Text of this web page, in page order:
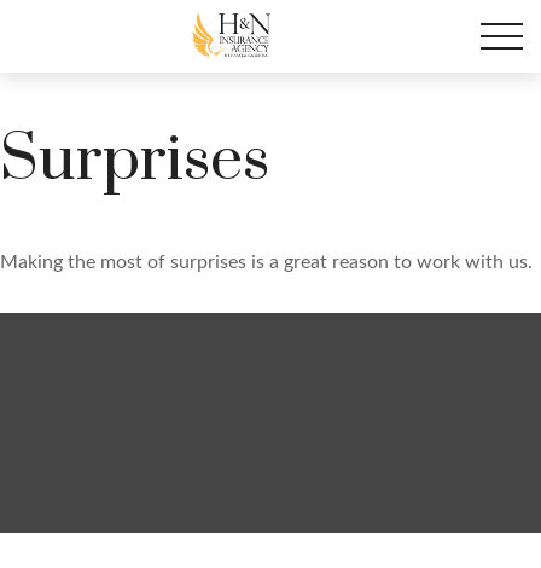
Surprises
Making the most of surprises is a great reason to work with us.